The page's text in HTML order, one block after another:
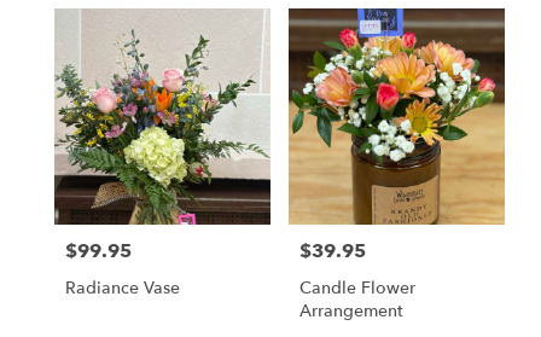
Price:
$99.95
Radiance Vase
Price:
$39.95
Candle Flower
Arrangement